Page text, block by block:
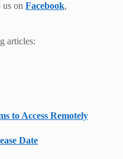
us on Facebook,
articles:
to Access Remotely
Date